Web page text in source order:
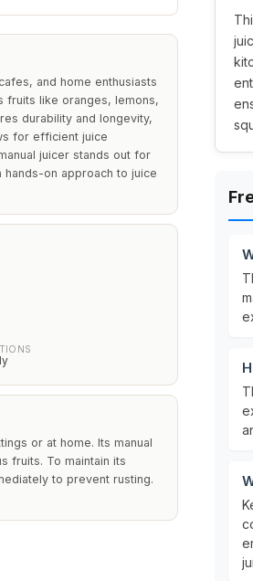
and home enthusiasts
fruits like oranges, lemons,
durability and longevity,
for efficient juice
juicer stands out for
on approach to juice
or at home. Its manual
fruits. To maintain its
to prevent rusting.